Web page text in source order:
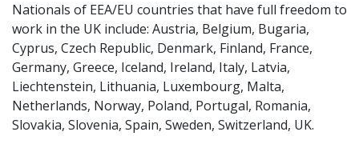
Nationals of EEA/EU countries that have full freedom to
work in the UK include: Austria, Belgium, Bugaria,
Cyprus, Czech Republic, Denmark, Finland, France,
Germany, Greece, Iceland, Ireland, Italy, Latvia,
Liechtenstein, Lithuania, Luxembourg, Malta,
Netherlands, Norway, Poland, Portugal, Romania,
Slovakia, Slovenia, Spain, Sweden, Switzerland, UK.